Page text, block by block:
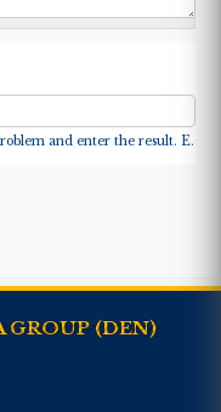
and enter the result. E.g.
GROUP (DEN)